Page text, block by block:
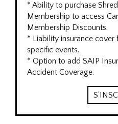
* Ability to purchase
Membership to access
Membership Discounts.
* Liability insurance
specific events.
* Option to add SAIP
Accident Coverage.